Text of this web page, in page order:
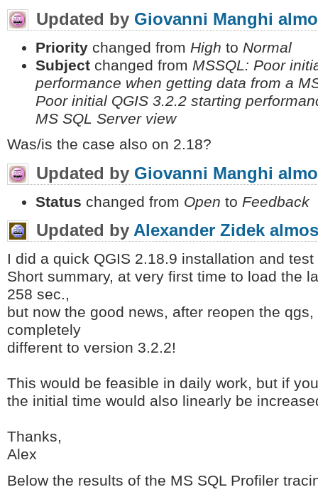
Updated by Giovanni Manghi
Priority changed from High to Normal
Subject changed from MSSQL: Poor
performance when getting data from a
Poor initial QGIS 3.2.2 starting
MS SQL Server view
Was/is the case also on 2.18?
Updated by Giovanni Manghi
Status changed from Open to Feedback
Updated by Alexander Zidek
I did a quick QGIS 2.18.9 installation and
Short summary, at very first time to load the
258 sec.,
but now the good news, after reopen the
completely
different to version 3.2.2!
This would be feasible in daily work, but if
the initial time would also linearly be
Thanks,
Alex
Below the results of the MS SQL Profiler